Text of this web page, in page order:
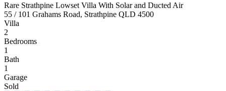
Rare Strathpine Lowset Villa With Solar and Ducted Air
55 / 101 Grahams Road, Strathpine QLD 4500
Villa
2
Bedrooms
1
Bath
1
Garage
Sold